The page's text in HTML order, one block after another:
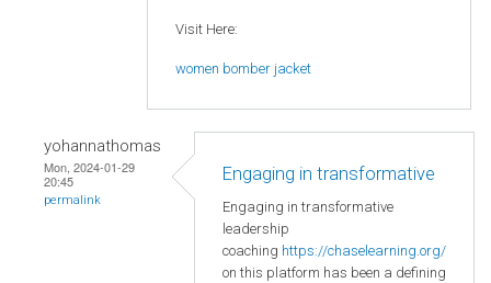
Visit Here:
women bomber jacket
yohannathomas
Mon, 2024-01-29
20:45
permalink
Engaging in transformative
Engaging in transformative
leadership
coaching https://chaselearning.org/
on this platform has been a defining